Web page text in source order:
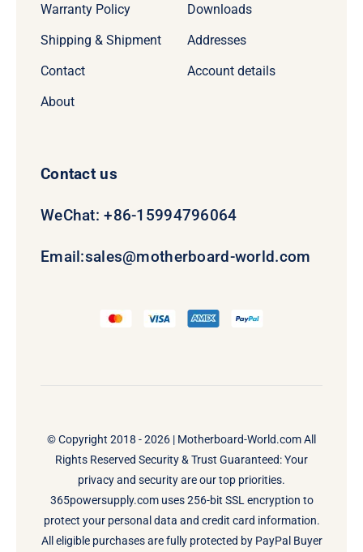
Warranty Policy
Shipping & Shipment
Contact
About
Downloads
Addresses
Account details
Contact us
WeChat: +86-15994796064
Email:sales@motherboard-world.com
© Copyright 2018 - 2026 | Motherboard-World.comAll
Rights Reserved Security & Trust Guaranteed: Your
privacy and security are our top priorities.
365powersupply.com uses 256-bit SSL encryption to
protect your personal data and credit card information.
All eligible purchases are fully protected by PayPal Buyer